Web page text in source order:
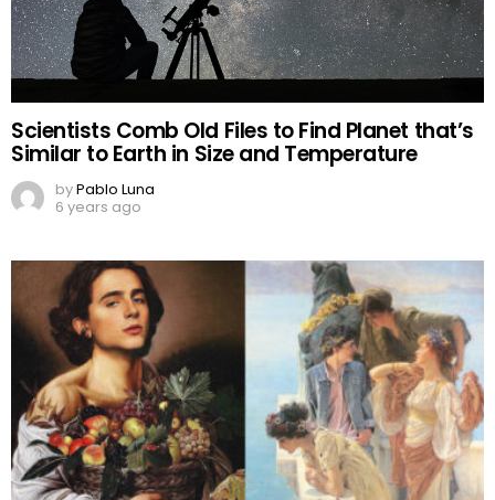
Scientists Comb Old Files to Find Planet that’s
Similar to Earth in Size and Temperature
byPablo Luna
6 years ago